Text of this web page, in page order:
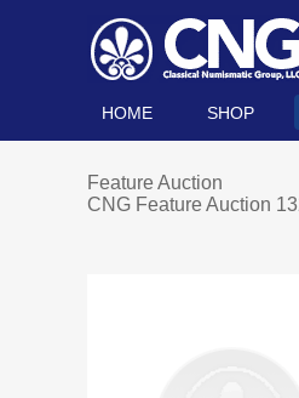
HOME SHOP
Feature Auction
CNG Feature Auction